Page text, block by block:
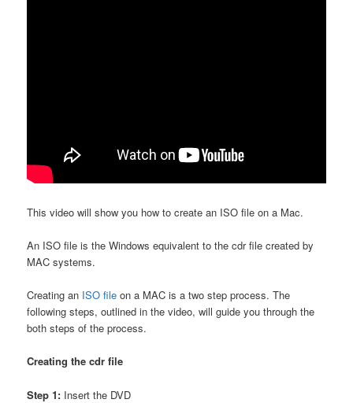
This video will show you how to create an ISO file on a Mac.
An ISO file is the Windows equivalent to the cdr file created by
MAC systems.
Creating an ISO file on a MAC is a two step process. The
following steps, outlined in the video, will guide you through the
both steps of the process.
Creating the cdr file
Step 1: Insert the DVD